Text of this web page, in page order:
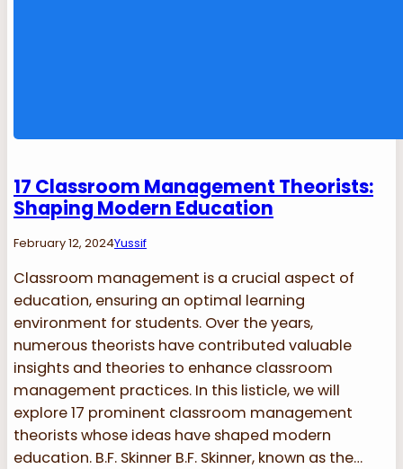
17 Classroom Management Theorists:
Shaping Modern Education
February 12, 2024Yussif
Classroom management is a crucial aspect of
education, ensuring an optimal learning
environment for students. Over the years,
numerous theorists have contributed valuable
insights and theories to enhance classroom
management practices. In this listicle, we will
explore 17 prominent classroom management
theorists whose ideas have shaped modern
education. B.F. Skinner B.F. Skinner, known as the…